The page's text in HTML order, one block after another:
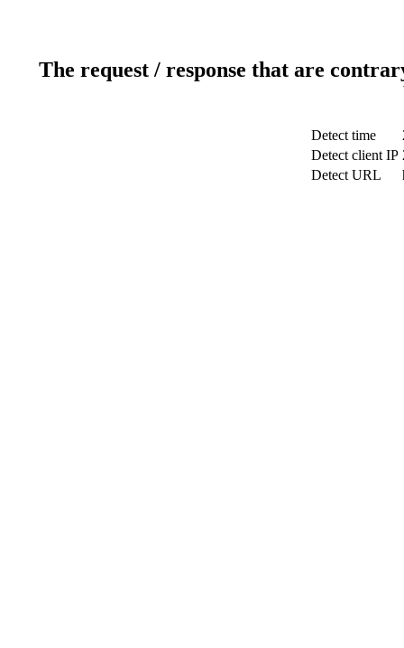
The request / response that are
Detect time
Detect client IP
Detect URL